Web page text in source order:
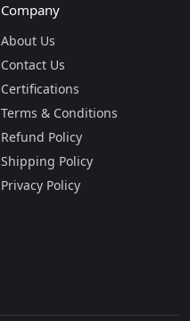
Company
About Us
Contact Us
Certifications
Terms & Conditions
Refund Policy
Shipping Policy
Privacy Policy